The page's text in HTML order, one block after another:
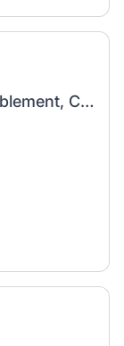
Analyst, Data Governance & Enablement, Change Management and Employee Engagement